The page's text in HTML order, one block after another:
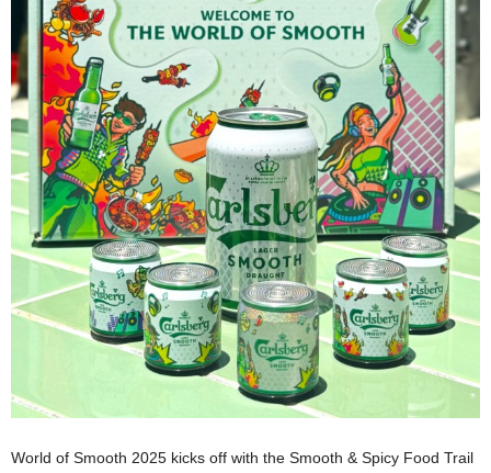
World of Smooth 2025 kicks off with the Smooth & Spicy Food Trail